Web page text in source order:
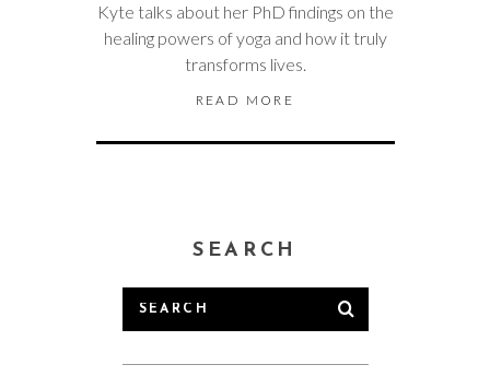
Kyte talks about her PhD findings on the
healing powers of yoga and how it truly
transforms lives.
READ MORE
SEARCH